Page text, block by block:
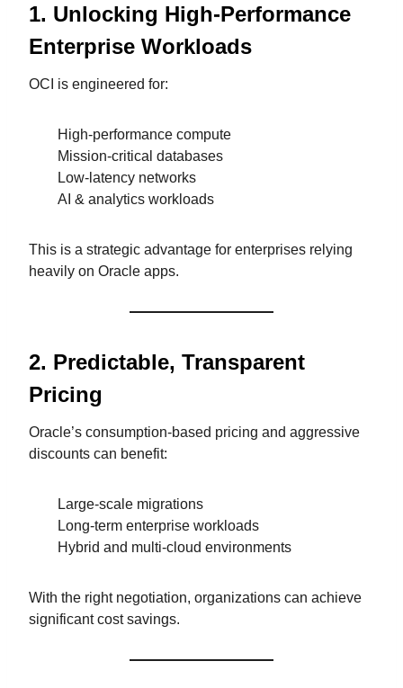
1. Unlocking High-Performance
Enterprise Workloads
OCI is engineered for:
High-performance compute
Mission-critical databases
Low-latency networks
AI & analytics workloads
This is a strategic advantage for enterprises relying
heavily on Oracle apps.
2. Predictable, Transparent
Pricing
Oracle’s consumption-based pricing and aggressive
discounts can benefit:
Large-scale migrations
Long-term enterprise workloads
Hybrid and multi-cloud environments
With the right negotiation, organizations can achieve
significant cost savings.